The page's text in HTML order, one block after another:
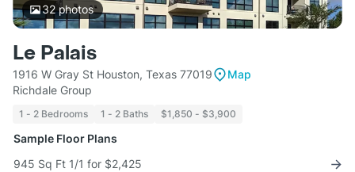
32photos
Le Palais
1916 W Gray St Houston, Texas 77019
Map
Richdale Group
1 - 2 Bedrooms 1 - 2 Baths $1,850 - $3,900
Sample Floor Plans
945 Sq Ft 1/1 for $2,425